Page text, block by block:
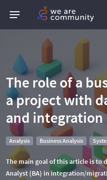
The role of a
a project with
and integration
Analysis Business Analysis
The main goal of this article is to
Analyst (BA) in integration/